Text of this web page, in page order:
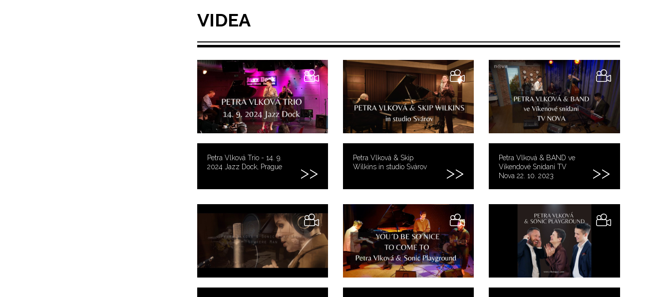
VIDEA
Petra Vlková Trio - 14. 9.
2024 Jazz Dock, Prague
Petra Vlková & Skip
Wilkins in studio Svárov
Petra Vlková & BAND ve
Víkendové Snídani TV
Nova 22. 10. 2023